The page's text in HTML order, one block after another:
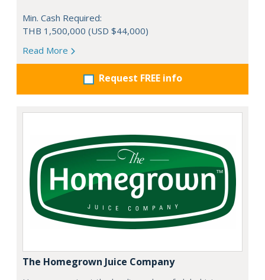
Min. Cash Required:
THB 1,500,000 (USD $44,000)
Read More
Request FREE info
The Homegrown Juice Company